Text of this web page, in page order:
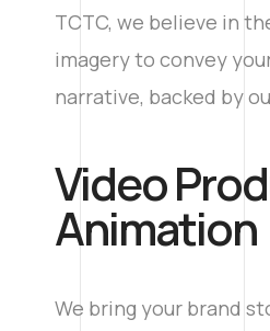
TCTC, we believe in
imagery to convey
narrative, backed by
Video
Animation
We bring your brand